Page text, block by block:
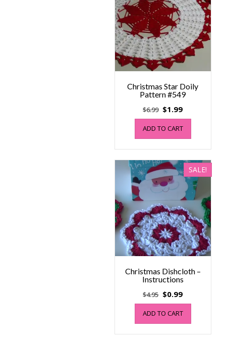
Christmas Star Doily
Pattern #549
$6.99 Original
price
was:
$6.99.
$1.99Current
price
$1.99.
ADD TO CART
SALE!
Christmas Dishcloth –
Instructions
$4.95 Original
price
was:
$4.95.
$0.99Current
price
$0.99.
ADD TO CART